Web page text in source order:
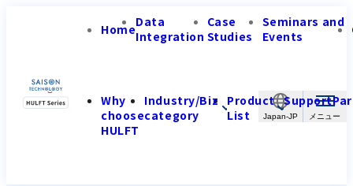
Japan-JP
HomeData
Integration
Case
Studies
Seminars and
Events
Why
choose
HULFT
Industry/Biz
category
Product
List
Support